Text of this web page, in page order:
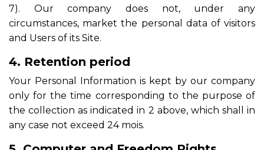
7). Our company does not, under any
circumstances, market the personal data of visitors
and Users of its Site.
4. Retention period
Your Personal Information is kept by our company
only for the time corresponding to the purpose of
the collection as indicated in 2 above, which shall in
any case not exceed 24 mois.